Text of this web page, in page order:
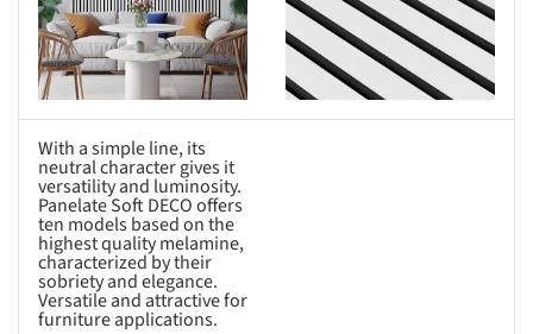
With a simple line, its
neutral character gives it
versatility and luminosity.
Panelate Soft DECO offers
ten models based on the
highest quality melamine,
characterized by their
sobriety and elegance.
Versatile and attractive for
furniture applications.